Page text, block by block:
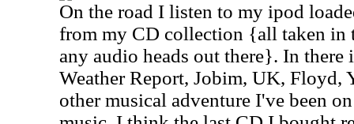
On the road I listen to my ipod
from my CD collection {all taken in
any audio heads out there}. In there
Weather Report, Jobim, UK, Floyd,
other musical adventure I've been